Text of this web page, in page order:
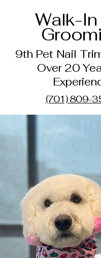
Walk-In
9th Pet Nail
Over 20
(701) 809-